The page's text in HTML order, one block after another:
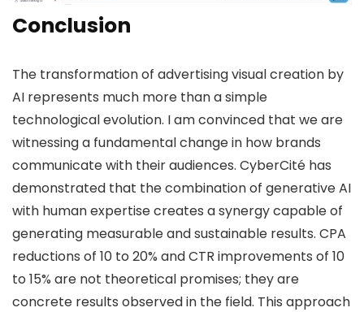
Conclusion
The transformation of advertising visual creation by
AI represents much more than a simple
technological evolution. I am convinced that we are
witnessing a fundamental change in how brands
communicate with their audiences. CyberCité has
demonstrated that the combination of generative AI
with human expertise creates a synergy capable of
generating measurable and sustainable results. CPA
reductions of 10 to 20% and CTR improvements of 10
to 15% are not theoretical promises; they are
concrete results observed in the field. This approach